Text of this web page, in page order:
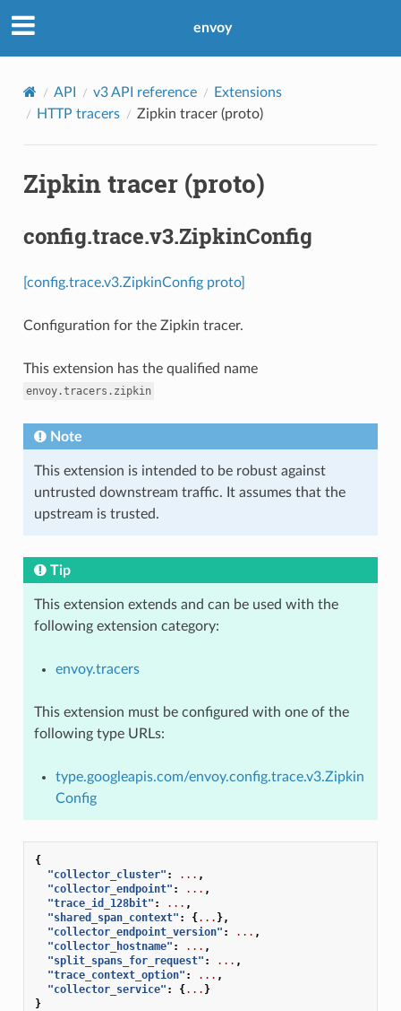
envoy
API v3 API reference
Extensions
HTTP tracers
Zipkin tracer (proto)
Zipkin tracer (proto)
config.trace.v3.ZipkinConfig
[config.trace.v3.ZipkinConfig proto]
Configuration for the Zipkin tracer.
This extension has the qualified name
envoy.tracers.zipkin
Note
This extension is intended to be robust against
untrusted downstream traffic. It assumes that the
upstream is trusted.
Tip
This extension extends and can be used with the
following extension category:
envoy.tracers
This extension must be configured with one of the
following type URLs:
type.googleapis.com/envoy.config.trace.v3.Zipkin
Config
{
"collector_cluster" : ... ,
"collector_endpoint" : ... ,
"trace_id_128bit" : ... ,
"shared_span_context" : {... },
"collector_endpoint_version" : ... ,
"collector_hostname" : ... ,
"split_spans_for_request" : ... ,
"trace_context_option" : ... ,
"collector_service" : {... }
}